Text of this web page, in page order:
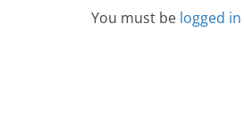
You must be logged in